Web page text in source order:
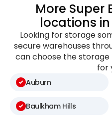
More Super
locations in
Looking for storage
secure warehouses
can choose the
for
Auburn
Baulkham Hills